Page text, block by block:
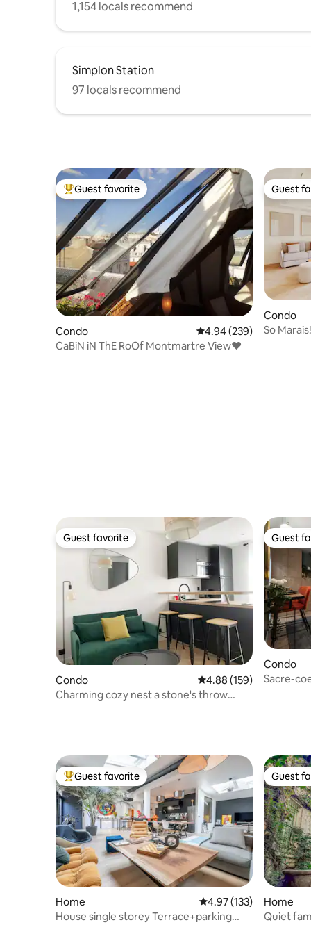
1,154 locals recommend
Simplon Station
97 locals recommend
Top guest favorite
Guest favorite
Condo 4.94 out of 5 average
4.94 (239)
CaBiN iN ThE RoOf Montmartre View♥
Guest
Guest
Condo
So
Guest favorite
Guest favorite
Condo 4.88 out of 5 average
4.88 (159)
Charming cozy nest a stone's throw
Guest
Guest
Condo
Top guest favorite
Guest favorite
Home 4.97 out of 5 average
4.97 (133)
House single storey Terrace+parking
Guest
Guest
Home
Quiet